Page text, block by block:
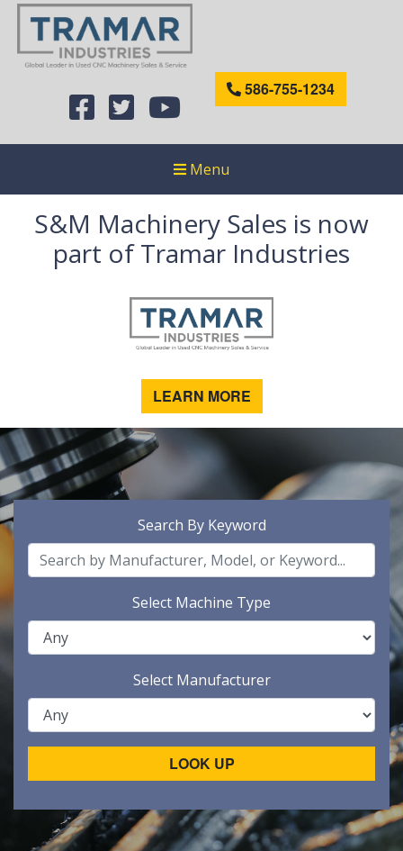
586-755-1234
Menu
S&M Machinery Sales is now
part of Tramar Industries
LEARN MORE
Search By Keyword
Select Machine Type
Select Manufacturer
LOOK UP